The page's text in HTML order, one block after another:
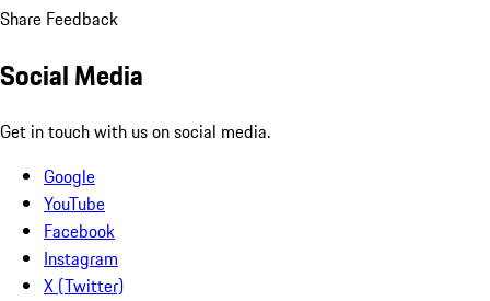
Share Feedback
Social Media
Get in touch with us on social media.
Google
YouTube
Facebook
Instagram
X (Twitter)